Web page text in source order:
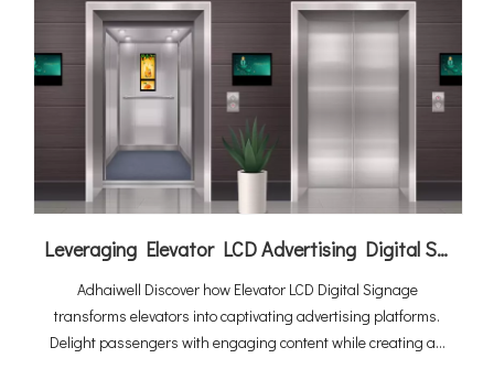
Leveraging Elevator LCD Advertising Digital Signage To Elevate Your Revenue Generation
Adhaiwell Discover how Elevator LCD Digital Signage
transforms elevators into captivating advertising platforms.
Delight passengers with engaging content while creating an